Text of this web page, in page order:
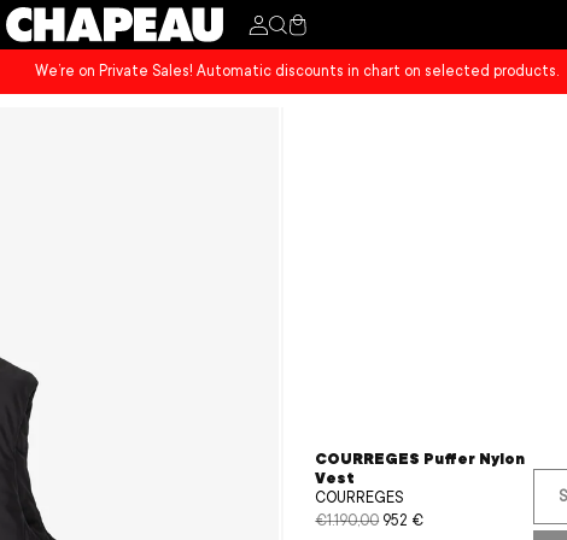
Cart
We’re on Private Sales! Automatic discounts in chart on selected products.
COURREGES Puffer Nylon
Vest
COURREGES
Regular
€1.190,00
Sale
952 €